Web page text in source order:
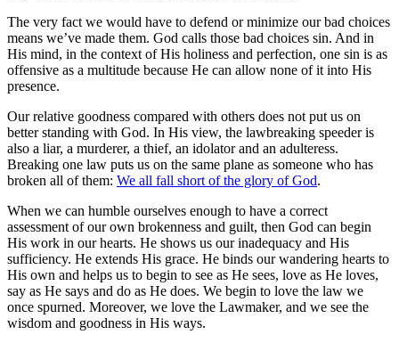
The very fact we would have to defend or minimize our bad choices
means we’ve made them. God calls those bad choices sin. And in
His mind, in the context of His holiness and perfection, one sin is as
offensive as a multitude because He can allow none of it into His
presence.
Our relative goodness compared with others does not put us on
better standing with God. In His view, the lawbreaking speeder is
also a liar, a murderer, a thief, an idolator and an adulteress.
Breaking one law puts us on the same plane as someone who has
broken all of them: We all fall short of the glory of God.
When we can humble ourselves enough to have a correct
assessment of our own brokenness and guilt, then God can begin
His work in our hearts. He shows us our inadequacy and His
sufficiency. He extends His grace. He binds our wandering hearts to
His own and helps us to begin to see as He sees, love as He loves,
say as He says and do as He does. We begin to love the law we
once spurned. Moreover, we love the Lawmaker, and we see the
wisdom and goodness in His ways.